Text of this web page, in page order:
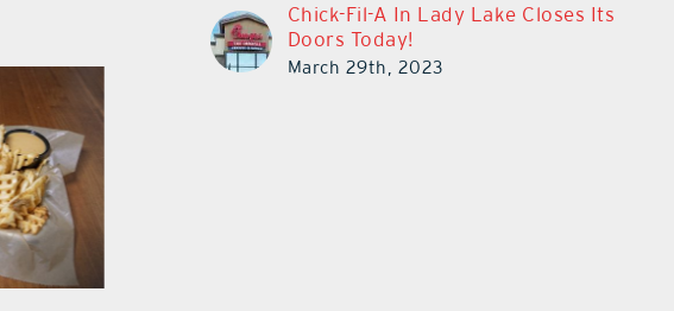
Chick-Fil-A In Lady Lake Closes Its
Doors Today!
March 29th, 2023